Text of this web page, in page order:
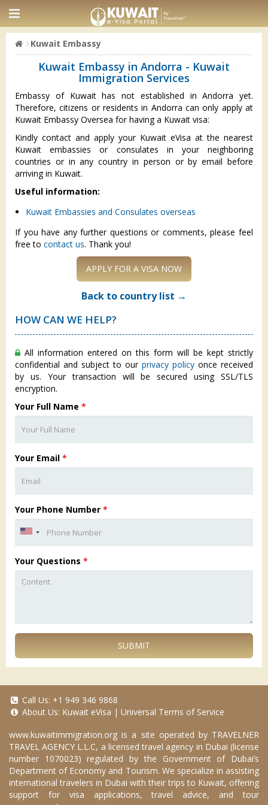
Kuwait Embassy
Kuwait Embassy in Andorra - Kuwait
Immigration Services
Embassy of Kuwait has not established in Andorra yet.
Therefore, citizens or residents in Andorra can only apply at
Kuwait Embassy Oversea for having a Kuwait visa:
Kindly contact and apply your Kuwait eVisa at the nearest
Kuwait embassies or consulates in your neighboring
countries or in any country in person or by email before
arriving in Kuwait.
Useful information:
Kuwait Embassies and Consulates overseas
If you have any further questions or comments, please feel
free to contact us. Thank you!
APPLY FOR A VISA NOW
Back to country list →
HOW CAN WE HELP?
All information entered on this form will be kept strictly
confidential and subject to our privacy policy once received
by us. Your transaction will be secured using SSL/TLS
encryption.
Your Full Name *
Your Email *
Your Phone Number *
Your Questions *
SUBMIT
Call Us: +1 949 346 9868
About Us: Kuwait eVisa | Universal Terms of Service
www.kuwaitimmigration.org is a site operated by TRAVELNER
TRAVEL AGENCY L.L.C, a licensed travel agency in Dubai (license
number 1070023) regulated by the Government of Dubai’s
Department of Economy and Tourism. We specialize in assisting
international travelers in Dubai with their trips to Kuwait, offering
support for visa applications, travel advice, and tour